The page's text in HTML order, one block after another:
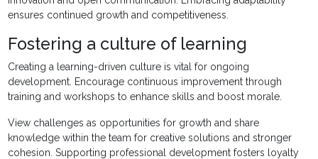
ensures continued growth and competitiveness.
Fostering a culture of learning
Creating a learning-driven culture is vital for ongoing
development. Encourage continuous improvement through
training and workshops to enhance skills and boost morale.
View challenges as opportunities for growth and share
knowledge within the team for creative solutions and stronger
cohesion. Supporting professional development fosters loyalty